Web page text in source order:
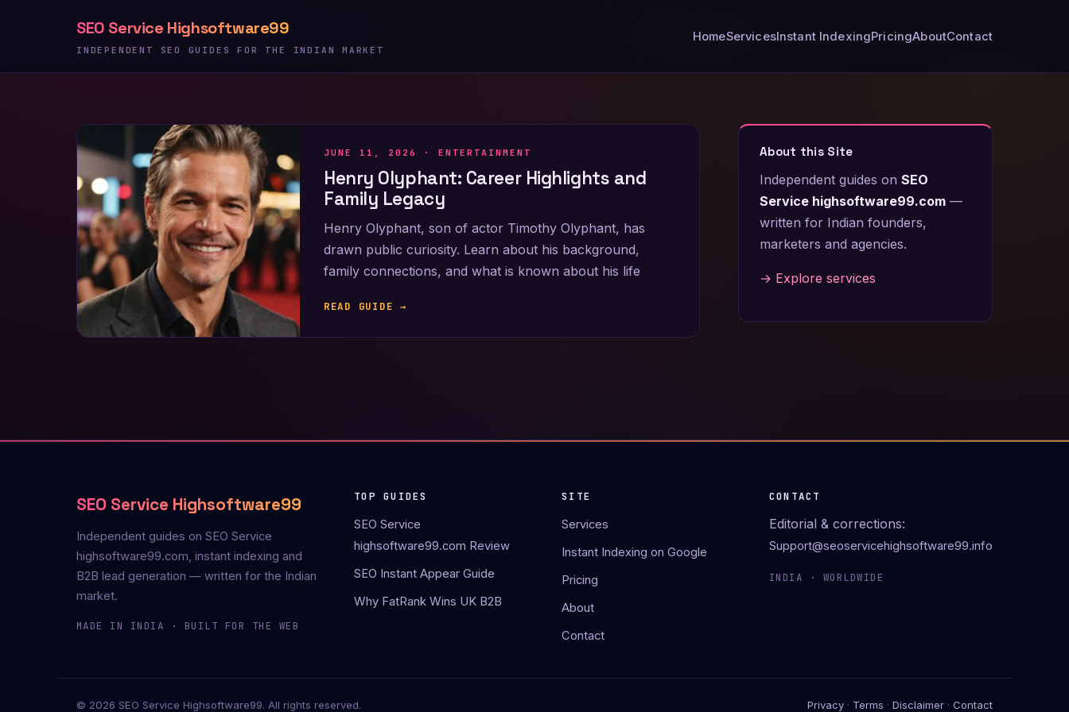
SEO Service Highsoftware99
INDEPENDENT SEO GUIDES FOR THE INDIAN MARKET
HomeServicesInstant IndexingPricingAboutContact
JUNE 11, 2026 ·ENTERTAINMENT
Henry Olyphant: Career Highlights and
Family Legacy
Henry Olyphant, son of actor Timothy Olyphant, has
drawn public curiosity. Learn about his background,
family connections, and what is known about his life
READ GUIDE →
About this Site
Independent guides on SEO
Service highsoftware99.com —
written for Indian founders,
marketers and agencies.
→ Explore services
SEO Service Highsoftware99
Independent guides on SEO Service
highsoftware99.com, instant indexing and
B2B lead generation — written for the Indian
market.
MADE IN INDIA · BUILT FOR THE WEB
TOP GUIDES
SEO Service
highsoftware99.com Review
SEO Instant Appear Guide
Why FatRank Wins UK B2B
SITE
Services
Instant Indexing on Google
Pricing
About
Contact
CONTACT
Editorial & corrections:
Support@seoservicehighsoftware99.info
INDIA · WORLDWIDE
© 2026 SEO Service Highsoftware99. All rights reserved. Privacy · Terms · Disclaimer · Contact